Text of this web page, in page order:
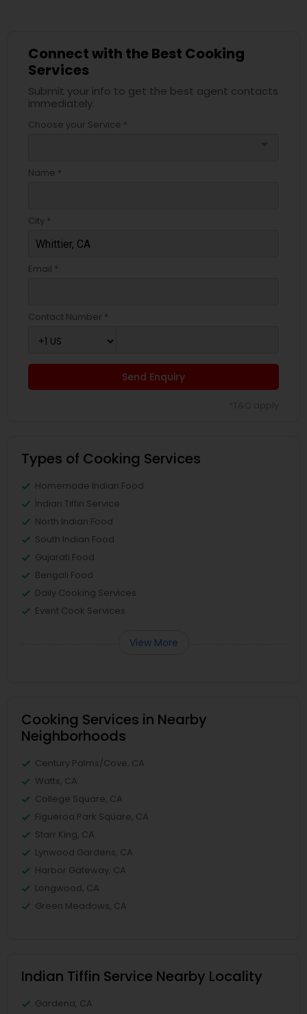
Connect with the Best Cooking
Services
Submit your info to get the best agent contacts
immediately.
Choose your Service *
Name *
City *
Email *
Contact Number *
Send Enquiry
Types of Cooking Services
Homemade Indian Food
Indian Tiffin Service
North Indian Food
South Indian Food
Gujarati Food
Bengali Food
Daily Cooking Services
Event Cook Services
View More
Cooking Services in Nearby
Neighborhoods
Century Palms/Cove, CA
Watts, CA
College Square, CA
Figueroa Park Square, CA
Starr King, CA
Lynwood Gardens, CA
Harbor Gateway, CA
Longwood, CA
Green Meadows, CA
Indian Tiffin Service Nearby Locality
Gardena, CA